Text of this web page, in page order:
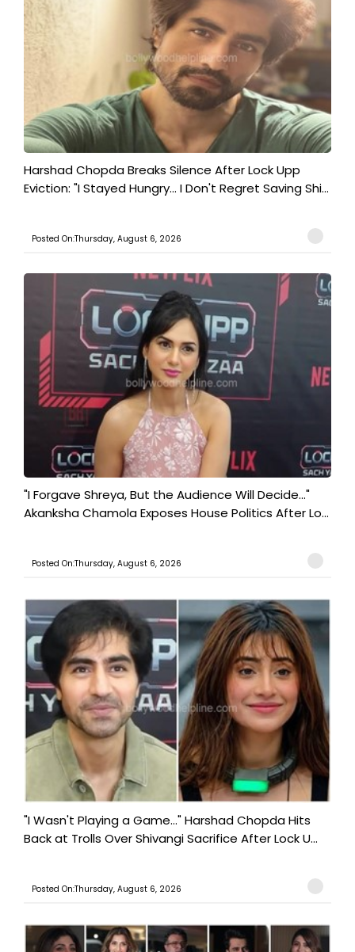
Harshad Chopda Breaks Silence After Lock Upp
Eviction: "I Stayed Hungry... I Don't Regret Saving Shi...
Posted On:Thursday, August 6, 2026
"I Forgave Shreya, But the Audience Will Decide..."
Akanksha Chamola Exposes House Politics After Lo...
Posted On:Thursday, August 6, 2026
"I Wasn't Playing a Game..." Harshad Chopda Hits
Back at Trolls Over Shivangi Sacrifice After Lock U...
Posted On:Thursday, August 6, 2026